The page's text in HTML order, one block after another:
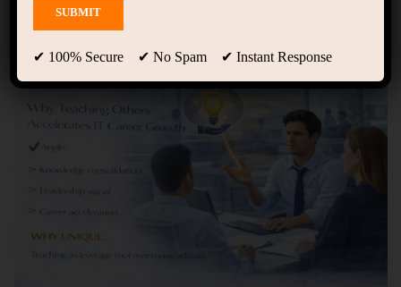
Showing only one result
✔ 100% Secure ✔ No Spam ✔ Instant Response